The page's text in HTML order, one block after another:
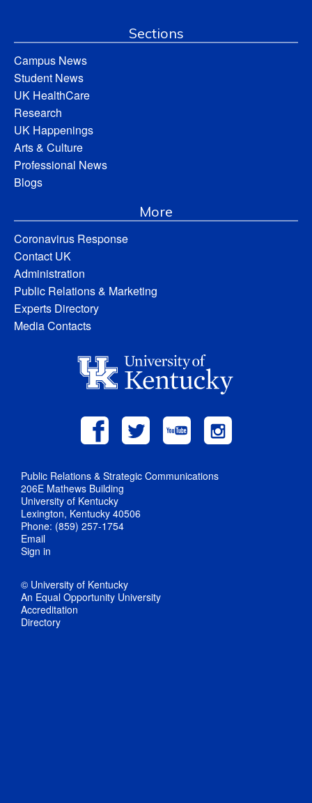
Sections
Campus News
Student News
UK HealthCare
Research
UK Happenings
Arts & Culture
Professional News
Blogs
More
Coronavirus Response
Contact UK
Administration
Public Relations & Marketing
Experts Directory
Media Contacts
Public Relations & Strategic Communications
206E Mathews Building
University of Kentucky
Lexington, Kentucky 40506
Phone: (859) 257-1754
Email
Sign in
© University of Kentucky
An Equal Opportunity University
Accreditation
Directory